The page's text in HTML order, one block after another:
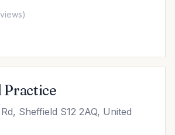
Practice
Sheffield S12 2AQ, United